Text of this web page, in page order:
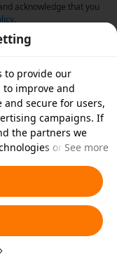
acknowledge that you
.
to provide our
to improve and
and secure for users,
campaigns. If
the partners we
on your
cookies you'd like to
below or at
details, see our
See more